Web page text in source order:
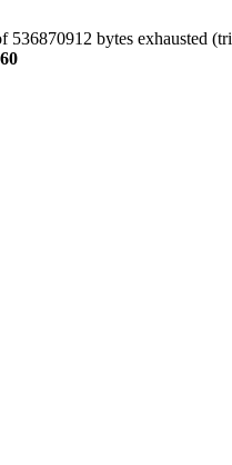
536870912 bytes exhausted